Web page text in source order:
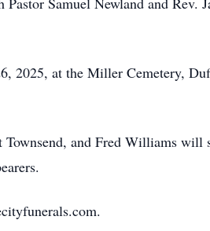
2025, at the Miller Cemetery,
and Fred Williams will